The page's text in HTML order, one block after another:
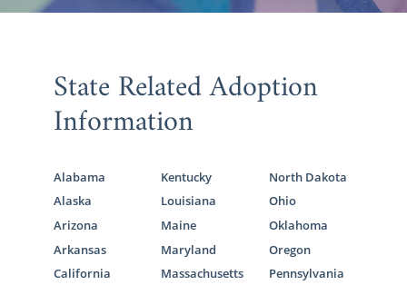
State Related Adoption
Information
Alabama
Alaska
Arizona
Arkansas
California
Kentucky
Louisiana
Maine
Maryland
Massachusetts
North Dakota
Ohio
Oklahoma
Oregon
Pennsylvania